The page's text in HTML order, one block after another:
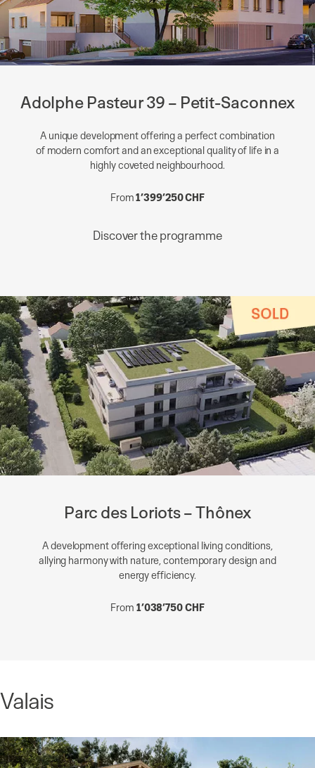
Adolphe Pasteur 39 – Petit-Saconnex
A unique development offering a perfect combination
of modern comfort and an exceptional quality of life in a
highly coveted neighbourhood.
From1’399’250 CHF
Discover the programme
Parc des Loriots – Thônex
A development offering exceptional living conditions,
allying harmony with nature, contemporary design and
energy efficiency.
From 1’038’750 CHF
Valais